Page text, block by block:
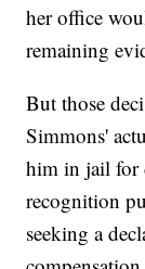
her office
remaining
But those
Simmons'
him in jail for
recognition
seeking a